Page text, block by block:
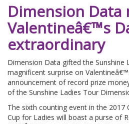
Dimension Data
Valentineâ€™s
extraordinary
Dimension Data gifted the Sunshine
magnificent surprise on
announcement of record prize
of the Sunshine Ladies Tour
The sixth counting event in the 2017
Cup for Ladies will boast a purse of